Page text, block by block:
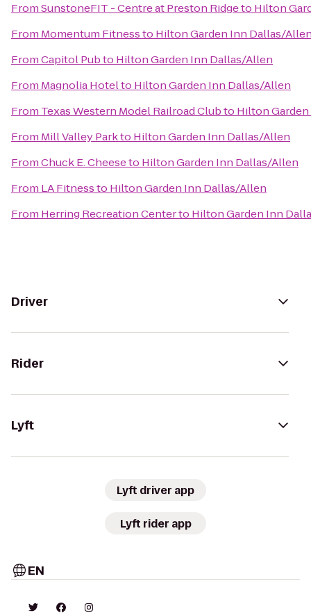
FromSunstoneFIT - Centre at Preston Ridgeto Hilton
From Momentum Fitnessto Hilton Garden Inn Dallas/
FromCapitol Pubto Hilton Garden Inn Dallas/Allen
From Magnolia Hotelto Hilton Garden Inn Dallas/Allen
From Texas Western Model Railroad Clubto Hilton
From Mill Valley Parkto Hilton Garden Inn Dallas/Allen
FromChuck E. Cheeseto Hilton Garden Inn Dallas/Allen
From LA Fitnessto Hilton Garden Inn Dallas/Allen
From Herring Recreation Centerto Hilton Garden Inn
Driver
Rider
Lyft
Lyft driver app
Lyft rider app
EN